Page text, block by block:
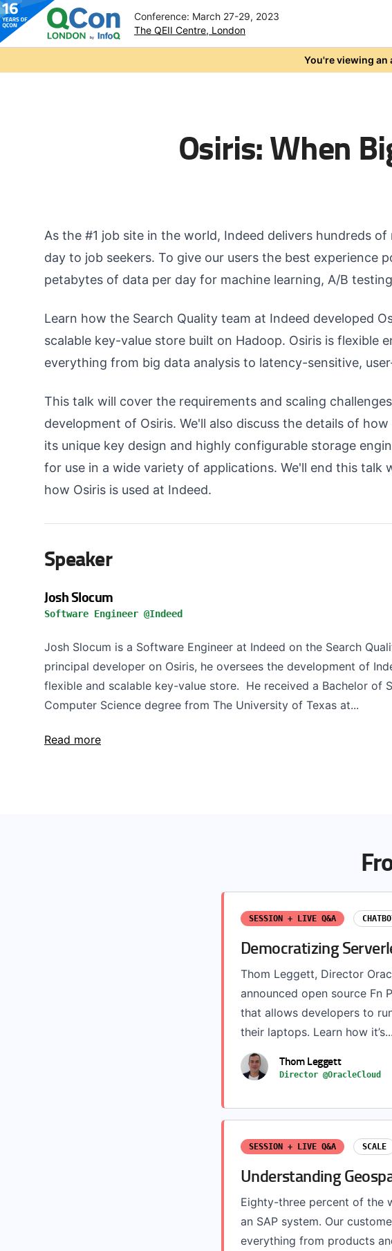
Conference: March 27-29, 2023
The QEII Centre, London
You're viewing an
Osiris: When
As the #1 job site in the world, Indeed delivers hundreds
day to job seekers. To give our users the best experience
petabytes of data per day for machine learning, A/B
Learn how the Search Quality team at Indeed developed
scalable key-value store built on Hadoop. Osiris is flexible
everything from big data analysis to latency-sensitive,
This talk will cover the requirements and scaling
development of Osiris. We'll also discuss the details of
its unique key design and highly configurable storage
for use in a wide variety of applications. We'll end this talk
how Osiris is used at Indeed.
Speaker
Josh Slocum
Software Engineer @Indeed
Josh Slocum is a Software Engineer at Indeed on the Search
principal developer on Osiris, he oversees the development of
flexible and scalable key-value store. He received a Bachelor of
Computer Science degree from The University of Texas at...
Read more
SESSION + LIVE Q&A
Democratizing
Thom Leggett, Director
announced open source
that allows developers to
their laptops. Learn how it’s...
Thom Leggett
Director @OracleCloud
SESSION + LIVE Q&A SCALE
Understanding
Eighty-three percent of the
an SAP system. Our
everything from products